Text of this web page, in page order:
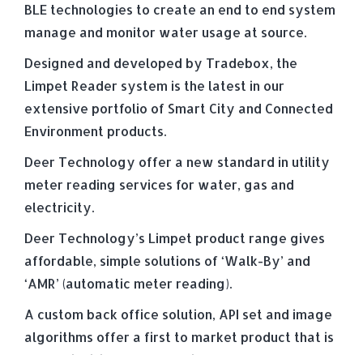
BLE technologies to create an end to end system
manage and monitor water usage at source.
Designed and developed by Tradebox, the
Limpet Reader system is the latest in our
extensive portfolio of Smart City and Connected
Environment products.
Deer Technology offer a new standard in utility
meter reading services for water, gas and
electricity.
Deer Technology’s Limpet product range gives
affordable, simple solutions of ‘Walk-By’ and
‘AMR’ (automatic meter reading).
A custom back office solution, API set and image
algorithms offer a first to market product that is